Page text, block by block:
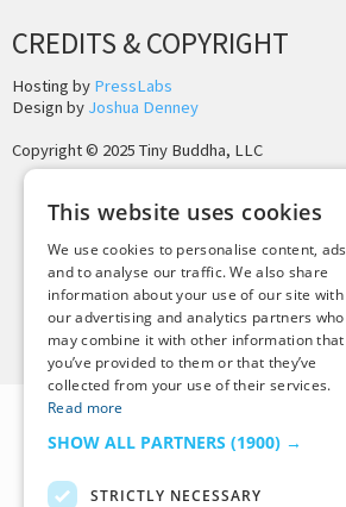
CREDITS & COPYRIGHT
Hosting by PressLabs
Design by Joshua Denney
Copyright © 2025 Tiny Buddha, LLC
Back to Top
This website uses cookies
We use cookies to personalise content, ads
and to analyse our traffic. We also share
information about your use of our site with
our advertising and analytics partners who
may combine it with other information that
you’ve provided to them or that they’ve
collected from your use of their services.
Read more
SHOW ALL PARTNERS (1900) →
STRICTLY NECESSARY